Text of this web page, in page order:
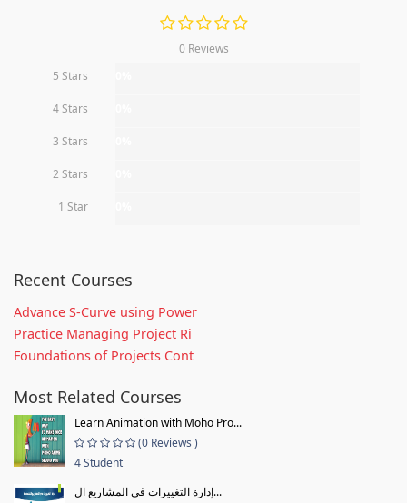
0 Reviews
5 Stars
4 Stars
3 Stars
2 Stars
1 Star
Recent Courses
Advance S-Curve using Power
Practice Managing Project Ri
Foundations of Projects Cont
Most Related Courses
Learn Animation with Moho Pro...
(0 Reviews )
4 Student
إدارة التغييرات في المشاريع ال...